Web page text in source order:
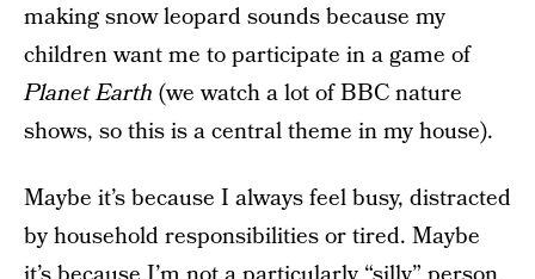
making snow leopard sounds because my
children want me to participate in a game of
Planet Earth (we watch a lot of BBC nature
shows, so this is a central theme in my house).
Maybe it’s because I always feel busy, distracted
by household responsibilities or tired. Maybe